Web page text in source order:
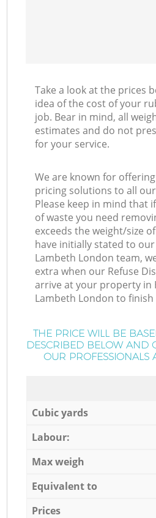
Take a look at the prices
idea of the cost of your
job. Bear in mind, all
estimates and do not
for your service.
We are known for
pricing solutions to all
Please keep in mind that
of waste you need
exceeds the weight/size
have initially stated to
Lambeth London team,
extra when our Refuse
arrive at your property in
Lambeth London to
THE PRICE WILL BE
DESCRIBED BELOW AND
OUR PROFESSIONALS
Cubic yards
Labour:
Max weigh
Equivalent to
Prices